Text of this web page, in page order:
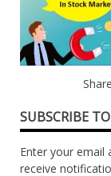
SUBSCRIBE
Enter your email
receive